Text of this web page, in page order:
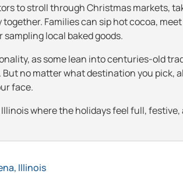
to stroll through Christmas markets,
Families can sip hot cocoa,
local baked goods.
as some lean into centuries-old
no matter what destination you pick,
face.
where the holidays feel full,
Illinois